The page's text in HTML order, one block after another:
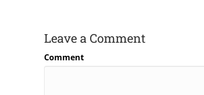
Leave a Comment
Comment